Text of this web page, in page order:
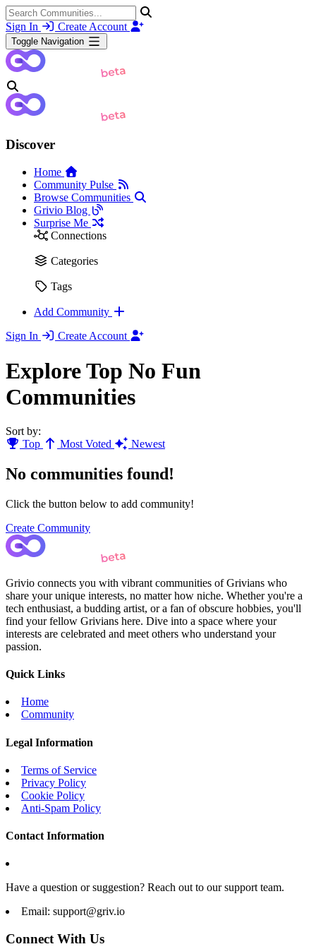
Sign In Create Account
Toggle Navigation
Discover
Home
Community Pulse
Browse Communities
Grivio Blog
Surprise Me
Connections
Categories
Tags
Add Community
Sign In
Create Account
Explore Top No Fun
Communities
Sort by:
Top
Most Voted Newest
No communities found!
Click the button below to add community!
Create Community
Grivio connects you with vibrant communities of Grivians who
share your unique interests, no matter how niche. Whether you're a
tech enthusiast, a budding artist, or a fan of obscure hobbies, you'll
find your fellow Grivians here. Dive into a space where your
interests are celebrated and meet others who understand your
passion.
Quick Links
Home
Community
Legal Information
Terms of Service
Privacy Policy
Cookie Policy
Anti-Spam Policy
Contact Information
Have a question or suggestion? Reach out to our support team.
Email: support@griv.io
Connect With Us